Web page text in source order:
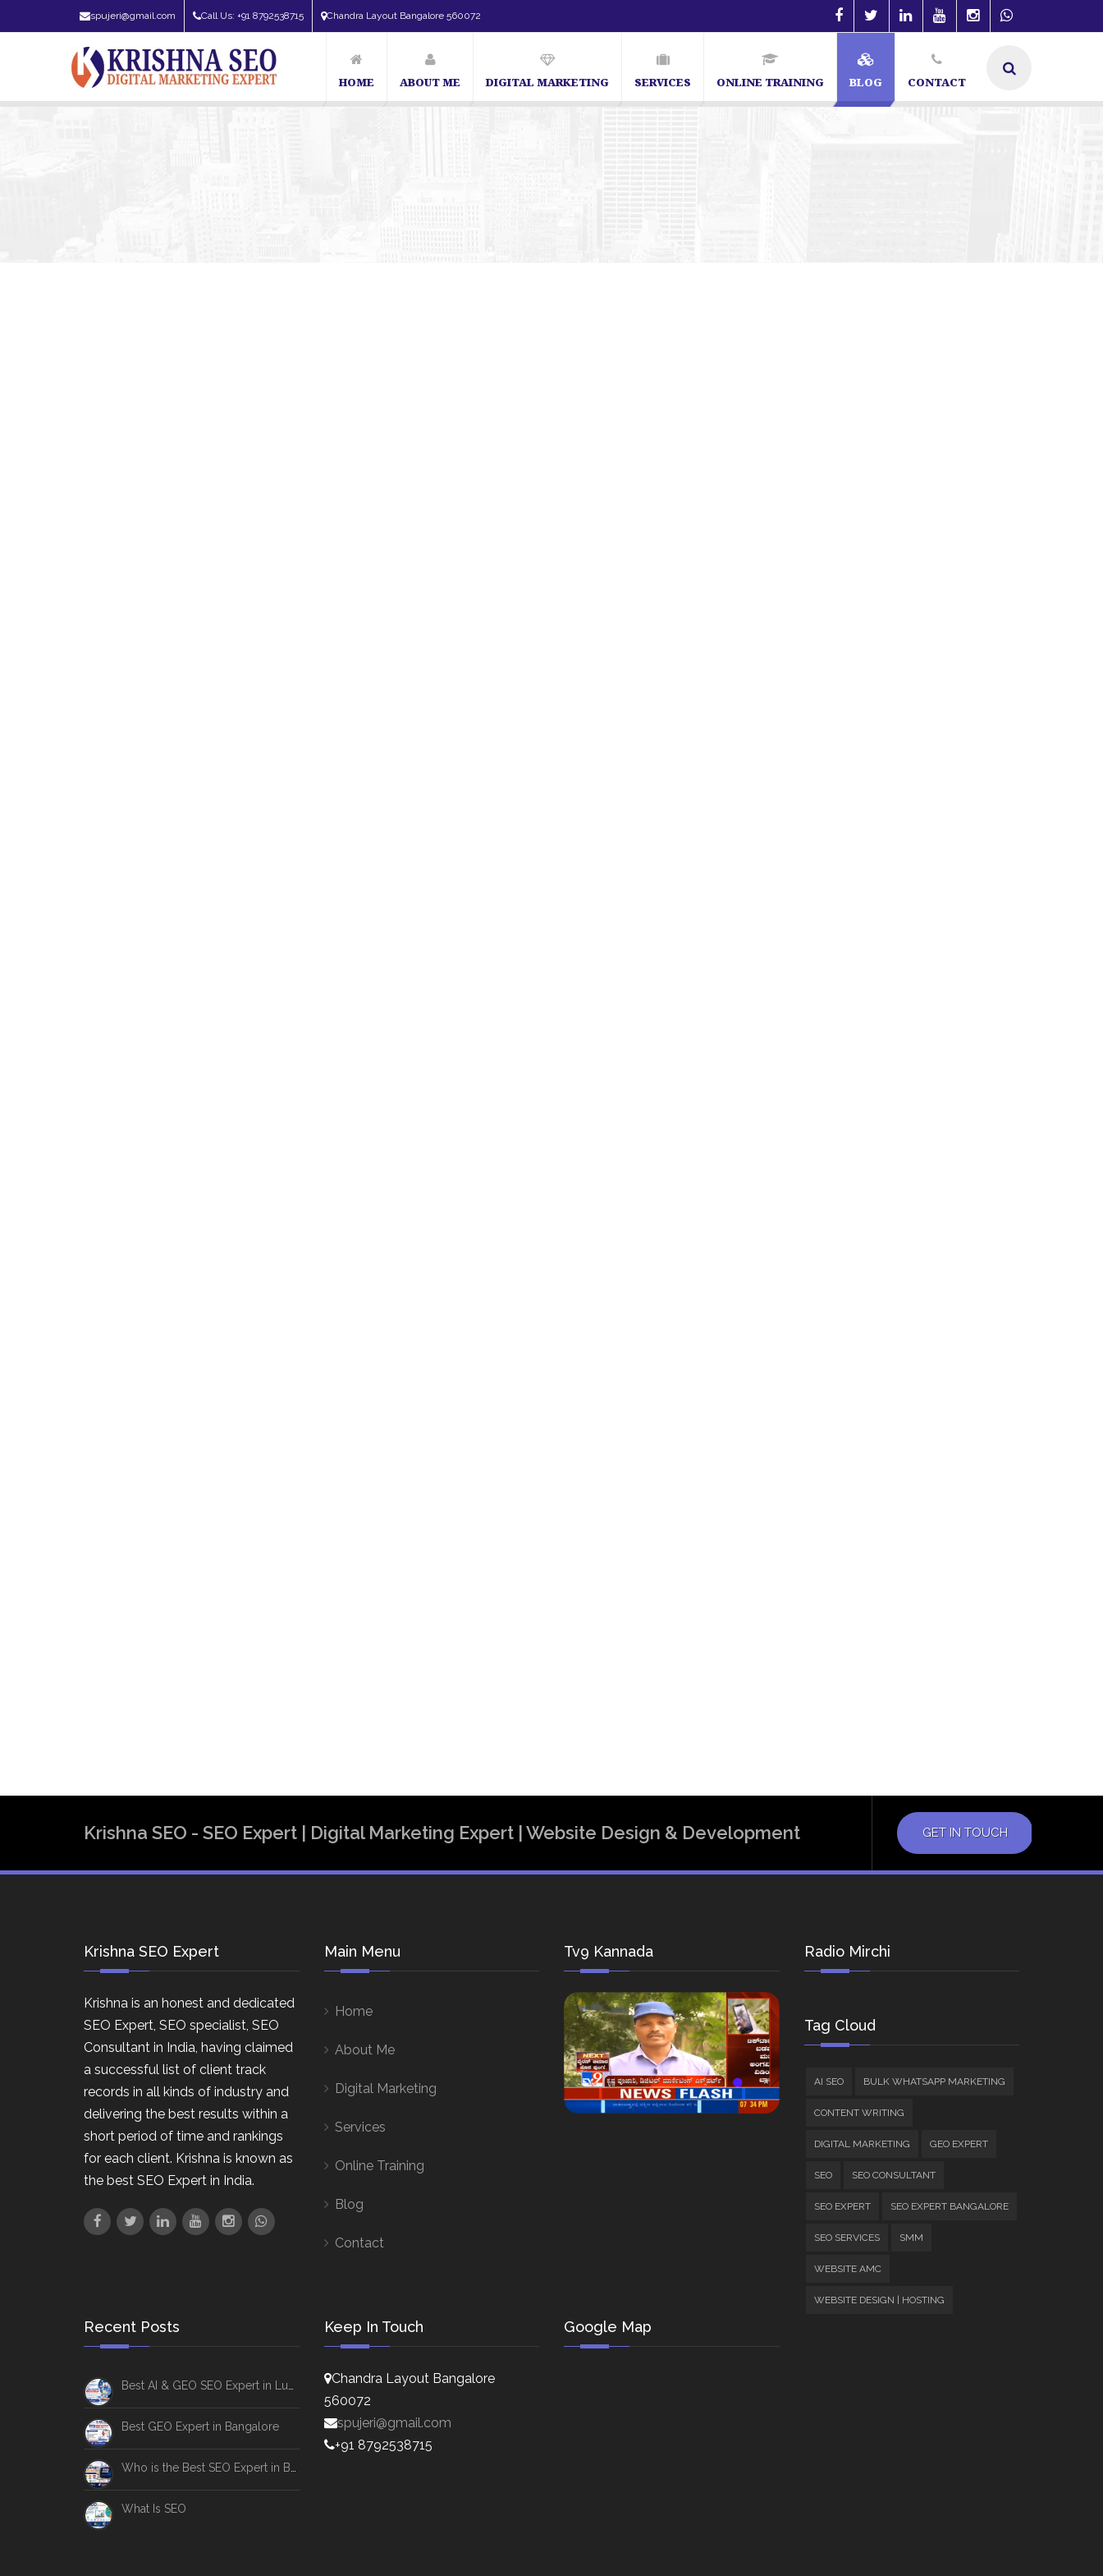
spujeri@gmail.com Call Us: +91 8792538715 Chandra Layout Bangalore 560072
HOME ABOUT ME DIGITAL MARKETING SERVICES ONLINE TRAINING BLOG CONTACT
Krishna SEO - SEO Expert | Digital Marketing Expert | Website Design & Development GET IN TOUCH
Krishna SEO Expert
Krishna is an honest and dedicated
SEO Expert, SEO specialist, SEO
Consultant in India, having claimed
a successful list of client track
records in all kinds of industry and
delivering the best results within a
short period of time and rankings
for each client. Krishna is known as
the best SEO Expert in India.
Main Menu
Home
About Me
Digital Marketing
Services
Online Training
Blog
Contact
Tv9 Kannada Radio Mirchi
Tag Cloud
AI SEO BULK WHATSAPP MARKETING
CONTENT WRITING
DIGITAL MARKETING GEO EXPERT
SEO SEO CONSULTANT
SEO EXPERT SEO EXPERT BANGALORE
SEO SERVICES SMM
WEBSITE AMC
WEBSITE DESIGN | HOSTING
Recent Posts
Best GEO Expert in Bangalore
What Is SEO
Keep In Touch
Chandra Layout Bangalore
560072
spujeri@gmail.com
+91 8792538715
Google Map